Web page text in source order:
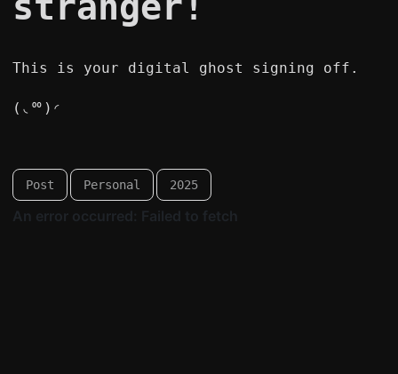
This is your digital ghost signing off.
(◟ᅇ)◜
Post Personal 2025